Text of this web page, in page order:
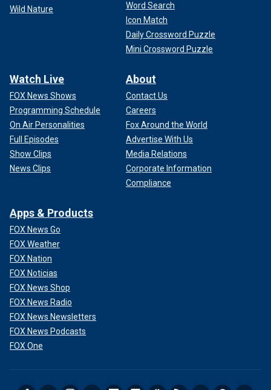
Wild Nature
Word Search
Icon Match
Daily Crossword Puzzle
Mini Crossword Puzzle
Watch Live
FOX News Shows
Programming Schedule
On Air Personalities
Full Episodes
Show Clips
News Clips
About
Contact Us
Careers
Fox Around the World
Advertise With Us
Media Relations
Corporate Information
Compliance
Apps & Products
FOX News Go
FOX Weather
FOX Nation
FOX Noticias
FOX News Shop
FOX News Radio
FOX News Newsletters
FOX News Podcasts
FOX One